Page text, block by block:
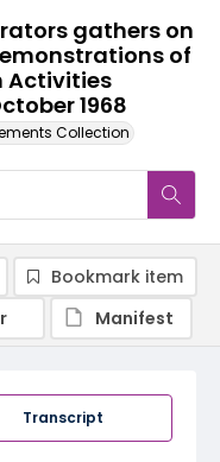
gathers on
of
Activities
1968
Collection
Transcript
Bookmark item
Manifest